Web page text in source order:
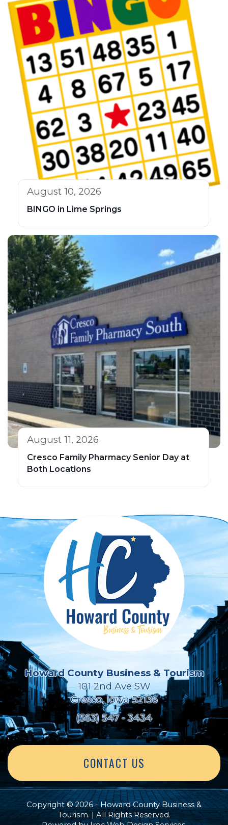
August 10, 2026
BINGO in Lime Springs
August 11, 2026
Cresco Family Pharmacy Senior Day at
Both Locations
Howard County Business & Tourism
101 2nd Ave SW
Cresco, Iowa 52136
(563) 547 - 3434
CONTACT US
Copyright © 2026 - Howard County Business &
Tourism. | All Rights Reserved.